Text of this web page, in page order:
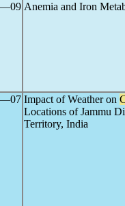
Anemia and Iron
Impact of Weather on
Locations of Jammu
Territory, India